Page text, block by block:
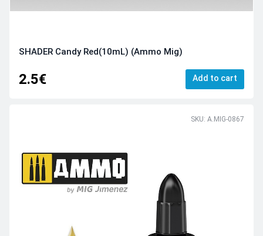
SHADER Candy Red(10mL) (Ammo Mig)
2.5€ Add to cart
SKU: A.MIG-0867